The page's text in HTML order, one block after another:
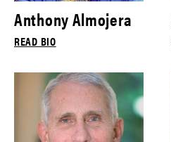
Anthony Almojera
READ BIO